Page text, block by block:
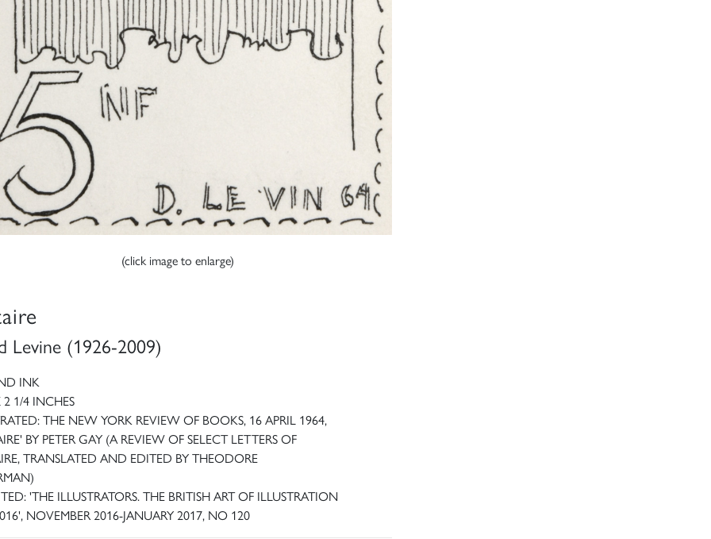
(click image to enlarge)
Levine (1926-2009)
INK
1/4 INCHES
THE NEW YORK REVIEW OF BOOKS, 16 APRIL 1964,
BY PETER GAY (A REVIEW OF SELECT LETTERS OF
TRANSLATED AND EDITED BY THEODORE
'THE ILLUSTRATORS. THE BRITISH ART OF ILLUSTRATION
NOVEMBER 2016-JANUARY 2017, NO 120